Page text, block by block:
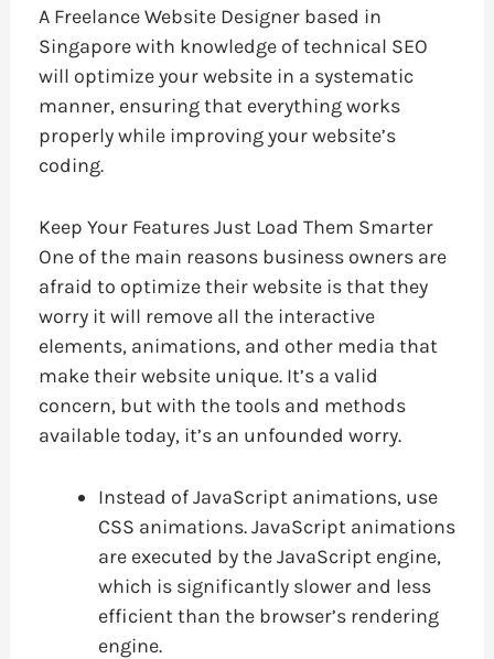
A Freelance Website Designer based in
Singapore with knowledge of technical SEO
will optimize your website in a systematic
manner, ensuring that everything works
properly while improving your website’s
coding.
Keep Your Features Just Load Them Smarter
One of the main reasons business owners are
afraid to optimize their website is that they
worry it will remove all the interactive
elements, animations, and other media that
make their website unique. It’s a valid
concern, but with the tools and methods
available today, it’s an unfounded worry.
Instead of JavaScript animations, use
CSS animations. JavaScript animations
are executed by the JavaScript engine,
which is significantly slower and less
efficient than the browser’s rendering
engine.